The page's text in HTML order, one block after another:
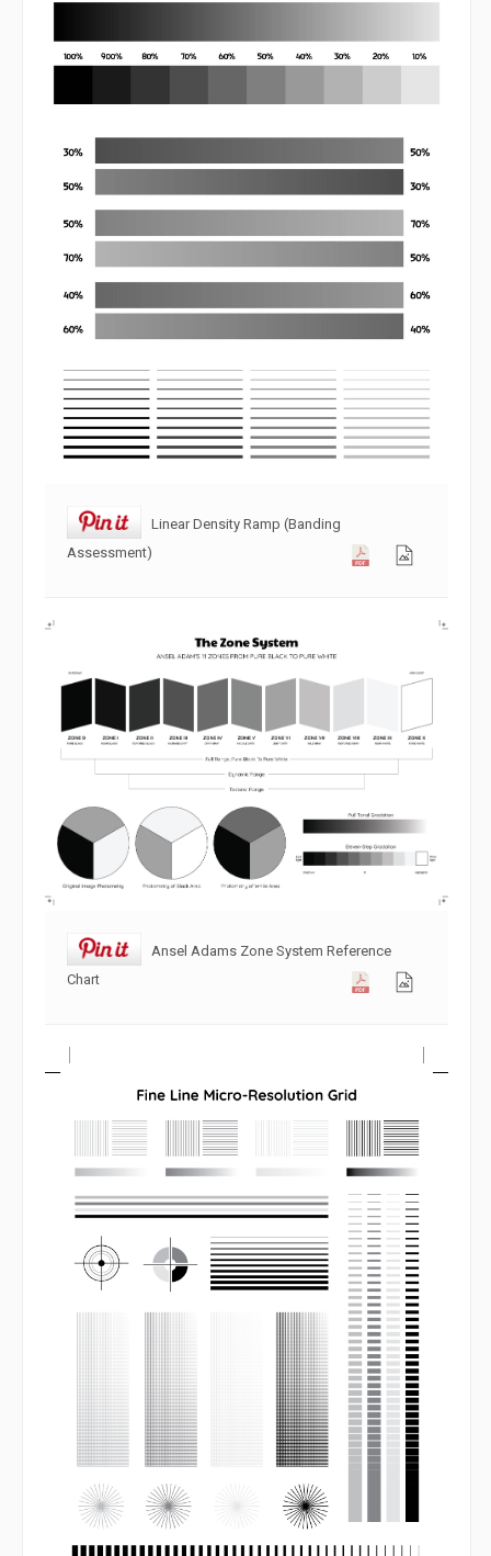
Linear Density Ramp (Banding
Assessment)
Ansel Adams Zone System Reference
Chart